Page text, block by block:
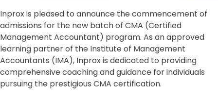
Inprox is pleased to announce the commencement of
admissions for the new batch of CMA (Certified
Management Accountant) program. As an approved
learning partner of the Institute of Management
Accountants (IMA), Inprox is dedicated to providing
comprehensive coaching and guidance for individuals
pursuing the prestigious CMA certification.